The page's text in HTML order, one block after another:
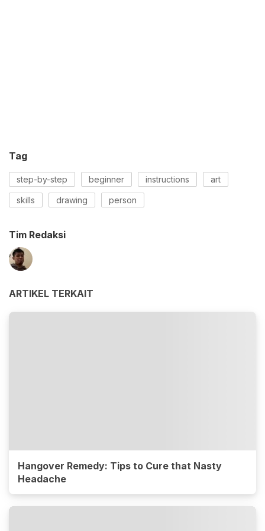
Tag
step-by-step beginner instructions art
skills drawing person
Tim Redaksi
ARTIKEL TERKAIT
Hangover Remedy: Tips to Cure that Nasty
Headache